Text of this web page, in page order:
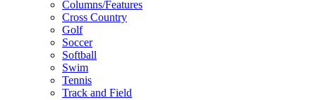
Columns/Features
Cross Country
Golf
Soccer
Softball
Swim
Tennis
Track and Field